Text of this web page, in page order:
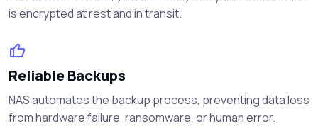
is encrypted at rest and in transit.
Reliable Backups
NAS automates the backup process, preventing data loss
from hardware failure, ransomware, or human error.